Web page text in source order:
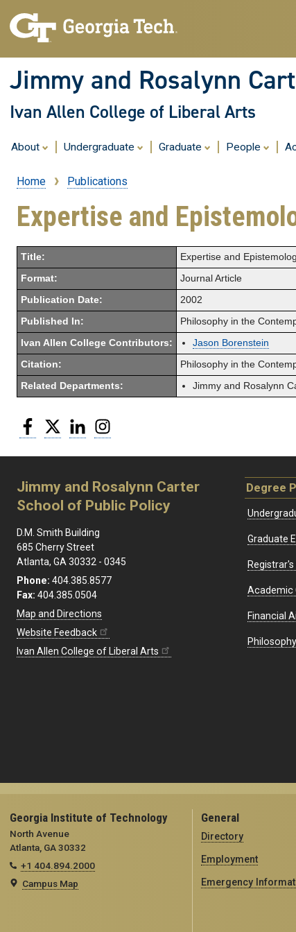
Jimmy and Rosalynn
Ivan Allen College of Liberal Arts
About Undergraduate Graduate People
Breadcrumb
Home Publications
Expertise and
Title: Expertise and
Format: Journal Article
Publication Date: 2002
Published In: Philosophy in the
Ivan Allen College Contributors: Jason Borenstein
Citation: Philosophy in the
Related Departments: Jimmy and Rosalynn
Facebook
Twitter LinkedIn
Jimmy and Rosalynn Carter
School of Public Policy
D.M. Smith Building
685 Cherry Street
Atlanta, GA 30332 - 0345
Phone: 404.385.8577
Fax: 404.385.0504
Map and Directions
Website Feedback
Ivan Allen College of Liberal Arts
Degree
Graduate
Academic
Financial
Georgia Institute of Technology
North Avenue
Atlanta, GA 30332
+1 404.894.2000
Campus Map
General
Directory
Employment
Emergency